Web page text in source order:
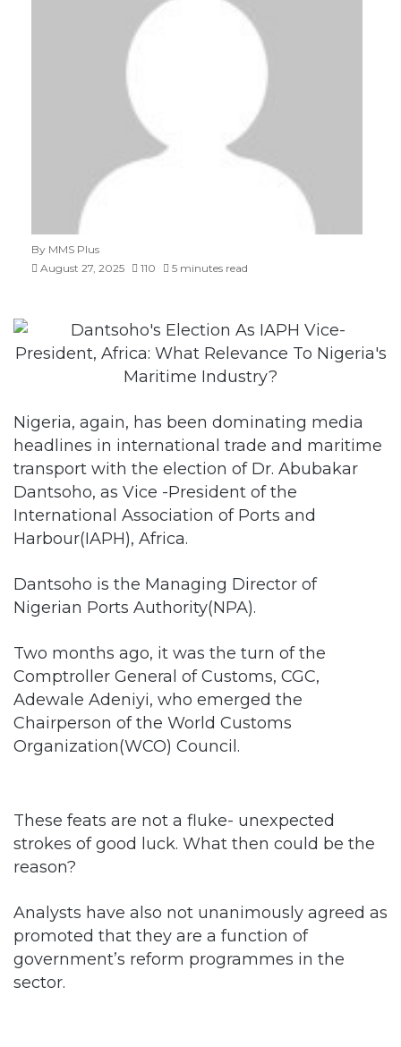
By MMS Plus
August 27, 2025
110 5 minutes read
Nigeria, again, has been dominating media
headlines in international trade and maritime
transport with the election of Dr. Abubakar
Dantsoho, as Vice -President of the
International Association of Ports and
Harbour(IAPH), Africa.
Dantsoho is the Managing Director of
Nigerian Ports Authority(NPA).
Two months ago, it was the turn of the
Comptroller General of Customs, CGC,
Adewale Adeniyi, who emerged the
Chairperson of the World Customs
Organization(WCO) Council.
These feats are not a fluke- unexpected
strokes of good luck. What then could be the
reason?
Analysts have also not unanimously agreed as
promoted that they are a function of
government’s reform programmes in the
sector.